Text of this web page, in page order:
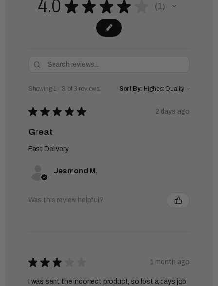
4.0 ★ ★ ★ ★ 1
1
Showing 1 - 3 of 3 reviews. Sort By:
★ ★ ★ ★ ★ 2 days ago
Great
Fast Delivery
Jesmond M.
Was this review helpful?
★ ★ ★ 1 month ago
I was sent the incorrect product, so lost a days job